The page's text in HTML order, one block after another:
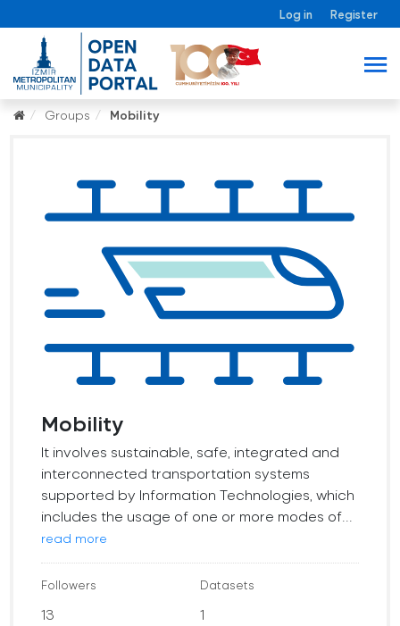
Log in Register
Groups Mobility
Mobility
It involves sustainable, safe, integrated and
interconnected transportation systems
supported by Information Technologies, which
includes the usage of one or more modes of...
read more
Followers
13
Datasets
1